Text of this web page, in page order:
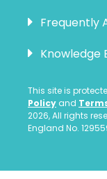
Frequently
Knowledge
This site is
Policy and
2026, All rights
England No.